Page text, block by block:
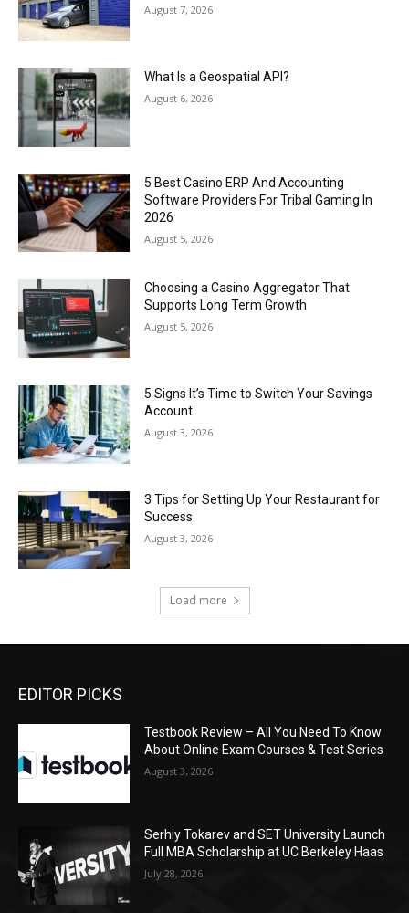
August 7, 2026
What Is a Geospatial API?
August 6, 2026
5 Best Casino ERP And Accounting
Software Providers For Tribal Gaming In
2026
August 5, 2026
Choosing a Casino Aggregator That
Supports Long Term Growth
August 5, 2026
5 Signs It’s Time to Switch Your Savings
Account
August 3, 2026
3 Tips for Setting Up Your Restaurant for
Success
August 3, 2026
Load more
EDITOR PICKS
Testbook Review – All You Need To Know
About Online Exam Courses & Test Series
August 3, 2026
Serhiy Tokarev and SET University Launch
Full MBA Scholarship at UC Berkeley Haas
July 28, 2026